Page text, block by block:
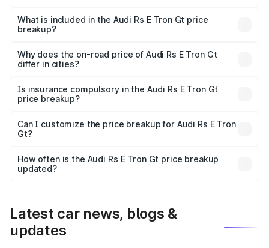
Tron Gt in Longleng is ₹1.95 Cr.
What is included in the Audi Rs E Tron Gt price
breakup?
charges, insurance, road tax, handling fees, and optional
accessories.
Why does the on-road price of Audi Rs E Tron Gt
differ in cities?
charges, taxes, and insurance costs.
Is insurance compulsory in the Audi Rs E Tron Gt
price breakup?
Yes, at least third-party insurance is mandatory in India,
and it is included in the on-road price breakup.
Can I customize the price breakup for Audi Rs E Tron
Gt?
accessories, or different insurance plans, which will adjust
the final breakup.
How often is the Audi Rs E Tron Gt price breakup
updated?
Latest car news, blogs &
updates